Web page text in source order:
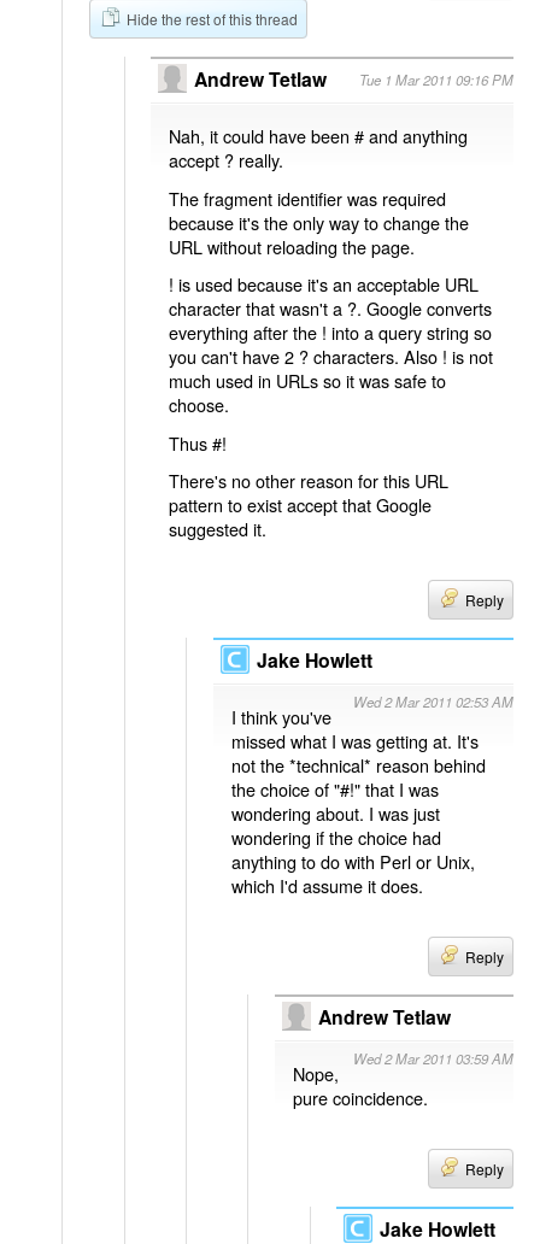
Hide the rest of this thread
Andrew Tetlaw Tue 1 Mar 2011 09:16 PM
Nah, it could have been # and anything
accept ? really.
The fragment identifier was required
because it's the only way to change the
URL without reloading the page.
! is used because it's an acceptable URL
character that wasn't a ?. Google converts
everything after the ! into a query string so
you can't have 2 ? characters. Also ! is not
much used in URLs so it was safe to
choose.
Thus #!
There's no other reason for this URL
pattern to exist accept that Google
suggested it.
Reply
Jake Howlett
Wed 2 Mar 2011 02:53 AM
I think you've
missed what I was getting at. It's
not the *technical* reason behind
the choice of "#!" that I was
wondering about. I was just
wondering if the choice had
anything to do with Perl or Unix,
which I'd assume it does.
Reply
Andrew Tetlaw
Wed 2 Mar 2011 03:59 AM
Nope,
pure coincidence.
Reply
Jake Howlett